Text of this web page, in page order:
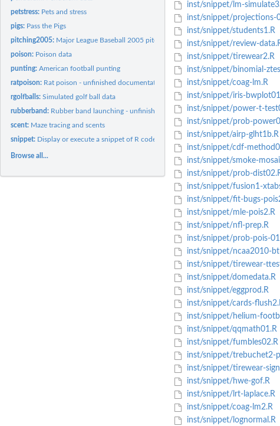
petstress: Pets and stress
pigs: Pass the Pigs
pitching2005: Major League Baseball 2005 pitching
poison: Poison data
punting:American football punting
ratpoison: Rat poison - unfinished documentation
rgolfballs:Simulated golf ball data
rubberband: Rubber band launching - unfinished documentation
scent: Maze tracing and scents
snippet: Display or execute a snippet of R code
Browse all...
inst/snippet/lm-
inst/snippet/projections-
inst/snippet/students1.R
inst/snippet/review-
inst/snippet/tirewear2.R
inst/snippet/binomial-
inst/snippet/coag-lm.R
inst/snippet/iris-
inst/snippet/power-t-
inst/snippet/prob-
inst/snippet/airp-glht1b.R
inst/snippet/cdf-
inst/snippet/smoke-
inst/snippet/prob-
inst/snippet/fusion1-
inst/snippet/fit-bugs-
inst/snippet/mle-pois2.R
inst/snippet/nfl-prep.R
inst/snippet/prob-pois-
inst/snippet/ncaa2010-
inst/snippet/tirewear-
inst/snippet/domedata.R
inst/snippet/eggprod.R
inst/snippet/cards-
inst/snippet/helium-
inst/snippet/qqmath01.R
inst/snippet/fumbles02.R
inst/snippet/trebuchet2-
inst/snippet/tirewear-
inst/snippet/hwe-gof.R
inst/snippet/lrt-laplace.R
inst/snippet/coag-lm2.R
inst/snippet/lognormal.R